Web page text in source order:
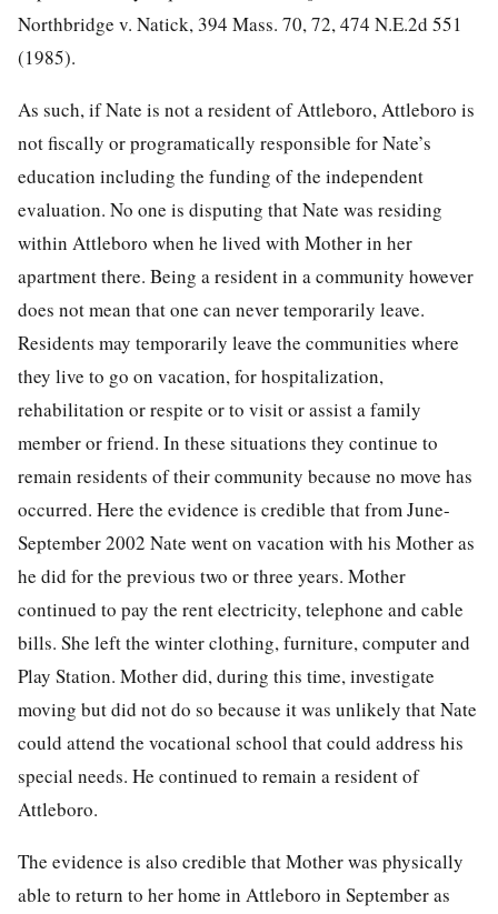
Northbridge v. Natick, 394 Mass. 70, 72, 474 N.E.2d 551
(1985).
As such, if Nate is not a resident of Attleboro, Attleboro is
not fiscally or programatically responsible for Nate’s
education including the funding of the independent
evaluation. No one is disputing that Nate was residing
within Attleboro when he lived with Mother in her
apartment there. Being a resident in a community however
does not mean that one can never temporarily leave.
Residents may temporarily leave the communities where
they live to go on vacation, for hospitalization,
rehabilitation or respite or to visit or assist a family
member or friend. In these situations they continue to
remain residents of their community because no move has
occurred. Here the evidence is credible that from June-
September 2002 Nate went on vacation with his Mother as
he did for the previous two or three years. Mother
continued to pay the rent electricity, telephone and cable
bills. She left the winter clothing, furniture, computer and
Play Station. Mother did, during this time, investigate
moving but did not do so because it was unlikely that Nate
could attend the vocational school that could address his
special needs. He continued to remain a resident of
Attleboro.
The evidence is also credible that Mother was physically
able to return to her home in Attleboro in September as